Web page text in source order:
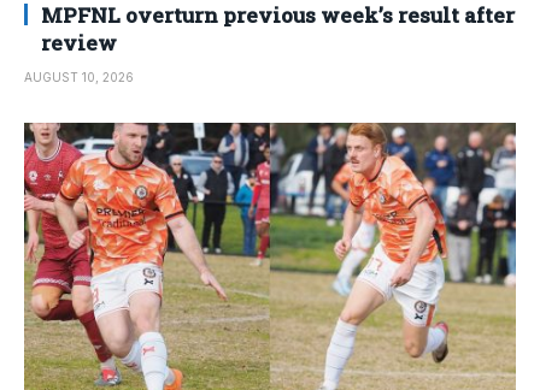
MPFNL overturn previous week’s result after
review
AUGUST 10, 2026